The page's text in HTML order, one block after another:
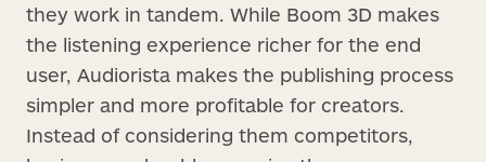
they work in tandem. While Boom 3D makes
the listening experience richer for the end
user, Audiorista makes the publishing process
simpler and more profitable for creators.
Instead of considering them competitors,